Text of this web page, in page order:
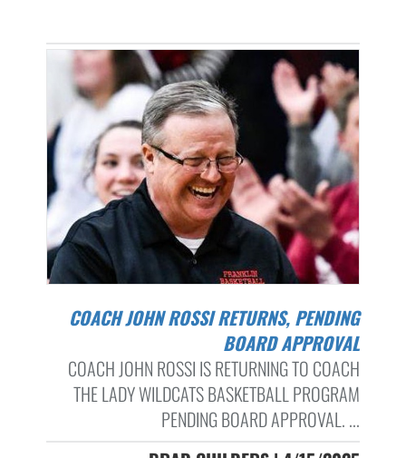
COACH JOHN ROSSI RETURNS, PENDING
BOARD APPROVAL
COACH JOHN ROSSI IS RETURNING TO COACH
THE LADY WILDCATS BASKETBALL PROGRAM
PENDING BOARD APPROVAL. ...